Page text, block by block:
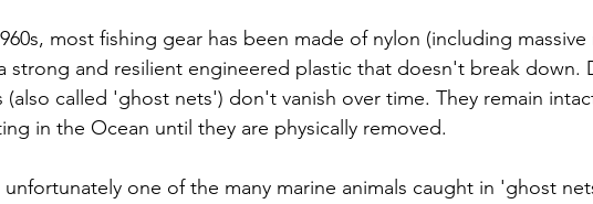
most fishing gear has been made of nylon (including massive
strong and resilient engineered plastic that doesn't break down.
(also called 'ghost nets') don't vanish over time. They remain
in the Ocean until they are physically removed.
unfortunately one of the many marine animals caught in 'ghost